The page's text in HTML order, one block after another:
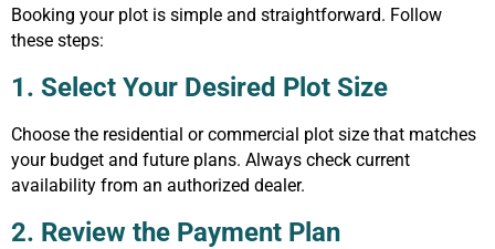
Booking your plot is simple and straightforward. Follow
these steps:
1. Select Your Desired Plot Size
Choose the residential or commercial plot size that matches
your budget and future plans. Always check current
availability from an authorized dealer.
2. Review the Payment Plan